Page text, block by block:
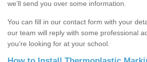
we’ll send you over some information.
You can fill in our contact form with your
our team will reply with some professional
you’re looking for at your school.